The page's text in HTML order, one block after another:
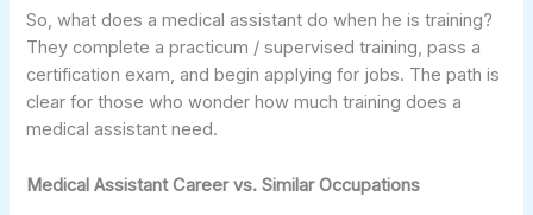
So, what does a medical assistant do when he is training?
They complete a practicum / supervised training, pass a
certification exam, and begin applying for jobs. The path is
clear for those who wonder how much training does a
medical assistant need.
Medical Assistant Career vs. Similar Occupations